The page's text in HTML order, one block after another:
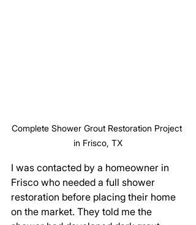
Complete Shower Grout Restoration Project
in Frisco, TX
I was contacted by a homeowner in
Frisco who needed a full shower
restoration before placing their home
on the market. They told me the